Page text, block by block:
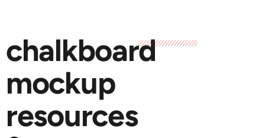
chalkboard
mockup
resources